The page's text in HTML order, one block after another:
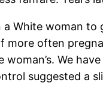
White woman to
more often
We
suggested a